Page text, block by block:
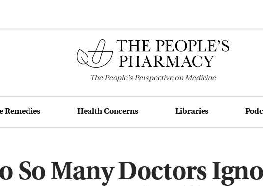
ThePeople'sPerspective on Medicine
Remedies Health Concerns Libraries
So Many Doctors